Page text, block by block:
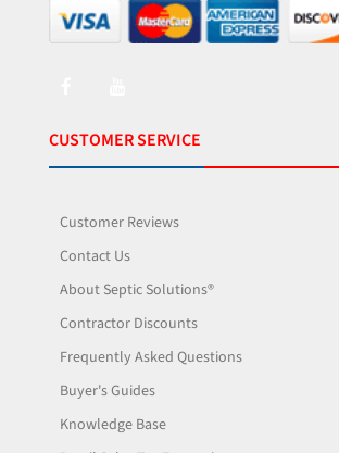
CUSTOMER SERVICE
Customer Reviews
Contact Us
About Septic Solutions®
Contractor Discounts
Frequently Asked Questions
Buyer's Guides
Knowledge Base